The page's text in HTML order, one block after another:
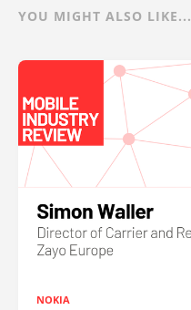
YOU MIGHT ALSO LIKE...
NOKIA